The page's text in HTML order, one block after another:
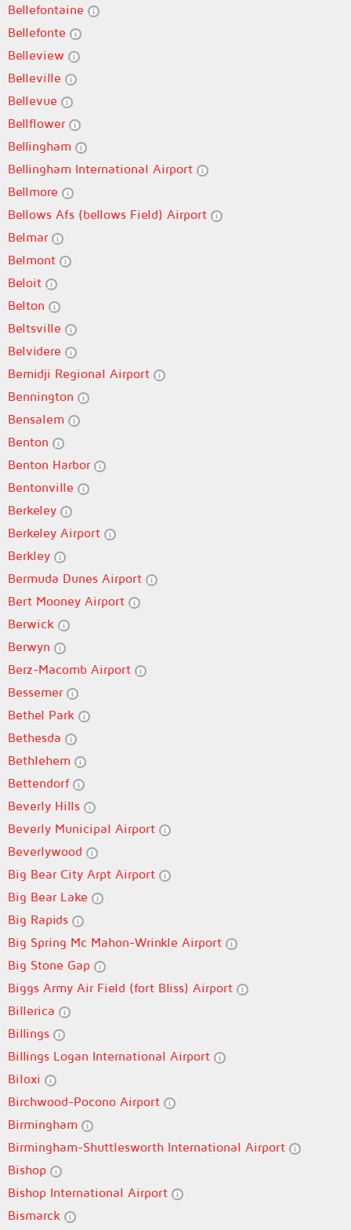
Bellefontaine
Bellefonte
Belleview
Belleville
Bellevue
Bellflower
Bellingham
Bellingham International Airport
Bellmore
Bellows Afs (bellows Field) Airport
Belmar
Belmont
Beloit
Belton
Beltsville
Belvidere
Bemidji Regional Airport
Bennington
Bensalem
Benton
Benton Harbor
Bentonville
Berkeley
Berkeley Airport
Berkley
Bermuda Dunes Airport
Bert Mooney Airport
Berwick
Berwyn
Berz-Macomb Airport
Bessemer
Bethel Park
Bethesda
Bethlehem
Bettendorf
Beverly Hills
Beverly Municipal Airport
Beverlywood
Big Bear City Arpt Airport
Big Bear Lake
Big Rapids
Big Spring Mc Mahon-Wrinkle Airport
Big Stone Gap
Biggs Army Air Field (fort Bliss) Airport
Billerica
Billings
Billings Logan International Airport
Biloxi
Birchwood-Pocono Airport
Birmingham
Birmingham-Shuttlesworth International Airport
Bishop
Bishop International Airport
Bismarck